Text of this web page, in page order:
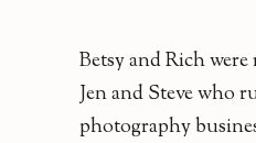
Betsy and Rich
Jen and Steve who
photography